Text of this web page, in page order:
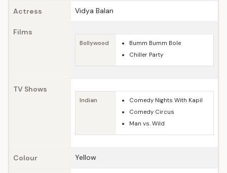
Actress Vidya Balan
Films
Bollywood
Bumm Bumm Bole
Chiller Party
TV Shows
Indian
Comedy Nights With Kapil
Comedy Circus
Man vs. Wild
Colour Yellow